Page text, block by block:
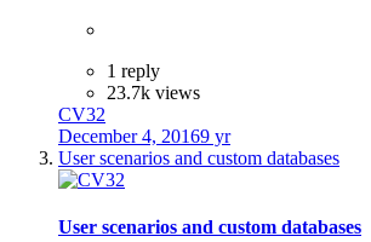
1 reply
23.7k views
CV32
December 4, 20169 yr
User scenarios and custom databases
User scenarios and custom databases